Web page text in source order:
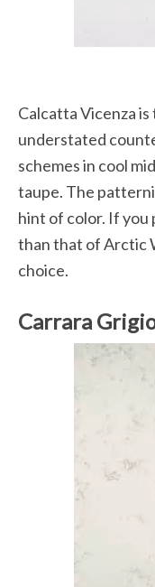
Calcatta Vicenza
understated
schemes in cool
taupe. The
hint of color. If you
than that of Arctic
choice.
Carrara